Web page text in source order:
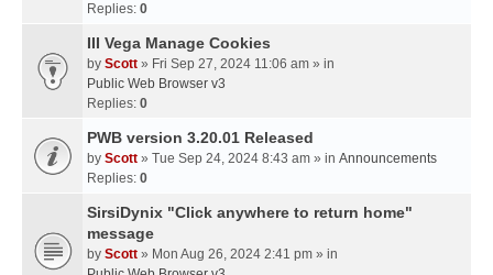
Replies: 0
III Vega Manage Cookies
by Scott » Fri Sep 27, 2024 11:06 am » in
Public Web Browser v3
Replies: 0
PWB version 3.20.01 Released
by Scott » Tue Sep 24, 2024 8:43 am » in Announcements
Replies: 0
SirsiDynix "Click anywhere to return home"
message
by Scott » Mon Aug 26, 2024 2:41 pm » in